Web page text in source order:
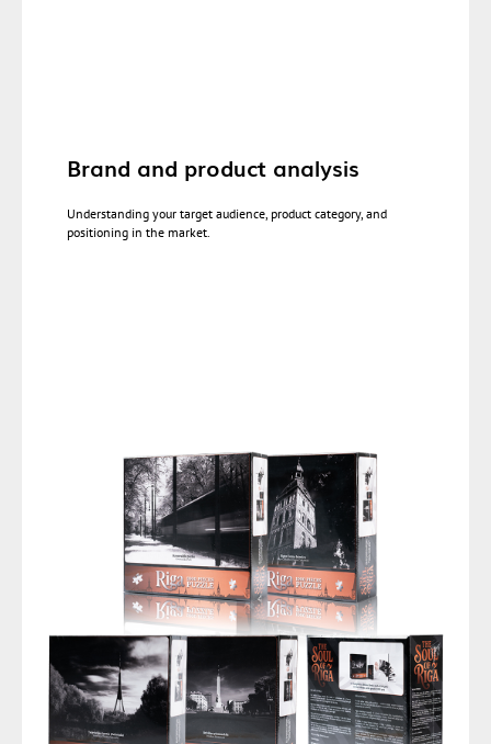
Brand and product analysis
Understanding your target audience, product category, and
positioning in the market.